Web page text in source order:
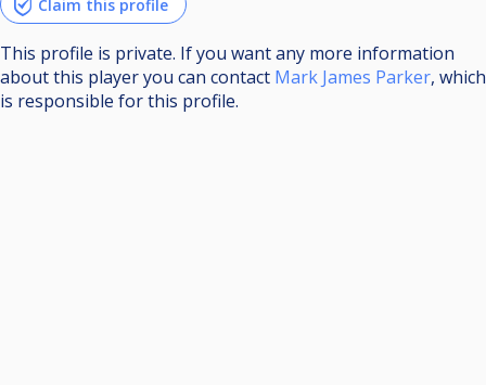
Claim this profile
This profile is private. If you want any more information
about this player you can contact Mark James Parker, which
is responsible for this profile.